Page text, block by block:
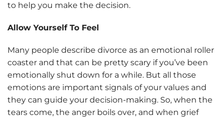
to help you make the decision.
Allow Yourself To Feel
Many people describe divorce as an emotional roller
coaster and that can be pretty scary if you’ve been
emotionally shut down for a while. But all those
emotions are important signals of your values and
they can guide your decision-making. So, when the
tears come, the anger boils over, and when grief